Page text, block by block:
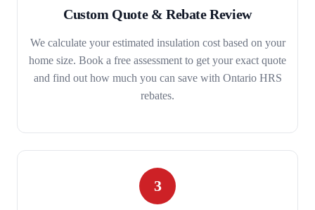
Custom Quote & Rebate Review
We calculate your estimated insulation cost based on your
home size. Book a free assessment to get your exact quote
and find out how much you can save with Ontario HRS
rebates.
3